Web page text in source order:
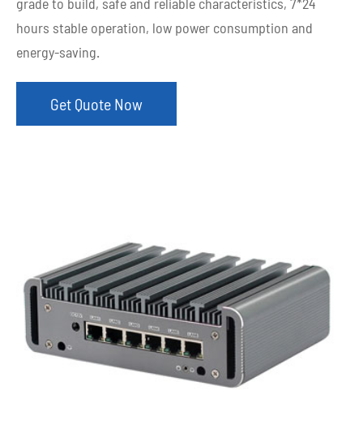
hours stable operation, low power consumption and
energy-saving.
Get Quote Now